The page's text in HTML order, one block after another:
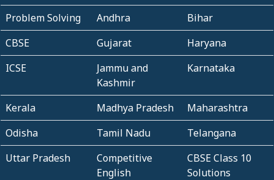
Problem Solving
Andhra
Bihar
CBSE
Gujarat
Haryana
ICSE
Jammu and
Kashmir
Karnataka
Kerala Madhya Pradesh
Maharashtra
Odisha
Tamil Nadu
Telangana
Uttar Pradesh
Competitive
English
CBSE Class 10
Solutions